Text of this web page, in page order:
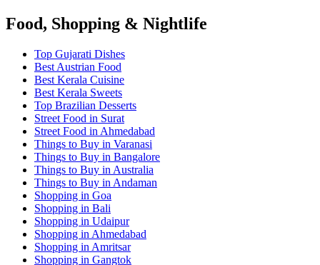
Food, Shopping & Nightlife
Top Gujarati Dishes
Best Austrian Food
Best Kerala Cuisine
Best Kerala Sweets
Top Brazilian Desserts
Street Food in Surat
Street Food in Ahmedabad
Things to Buy in Varanasi
Things to Buy in Bangalore
Things to Buy in Australia
Things to Buy in Andaman
Shopping in Goa
Shopping in Bali
Shopping in Udaipur
Shopping in Ahmedabad
Shopping in Amritsar
Shopping in Gangtok